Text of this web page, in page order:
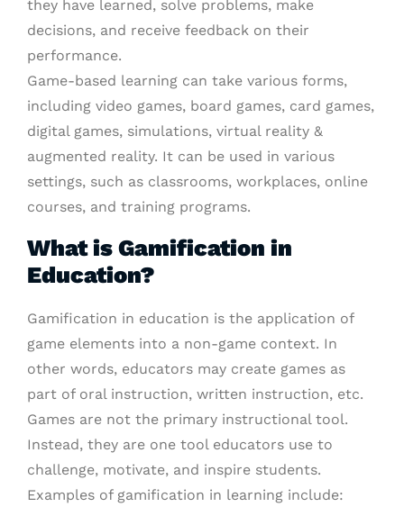
they have learned, solve problems, make
decisions, and receive feedback on their
performance.
Game-based learning can take various forms,
including video games, board games, card games,
digital games, simulations, virtual reality &
augmented reality. It can be used in various
settings, such as classrooms, workplaces, online
courses, and training programs.
What is Gamification in
Education?
Gamification in education is the application of
game elements into a non-game context. In
other words, educators may create games as
part of oral instruction, written instruction, etc.
Games are not the primary instructional tool.
Instead, they are one tool educators use to
challenge, motivate, and inspire students.
Examples of gamification in learning include: